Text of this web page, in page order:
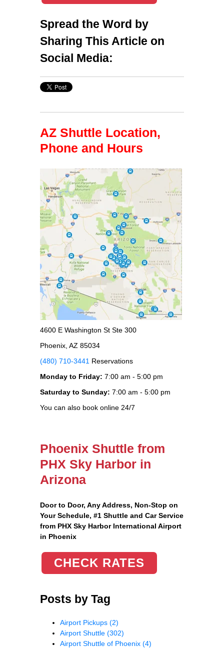
Spread the Word by
Sharing This Article on
Social Media:
AZ Shuttle Location,
Phone and Hours
4600 E Washington St Ste 300
Phoenix, AZ 85034
(480) 710-3441 Reservations
Monday to Friday: 7:00 am - 5:00 pm
Saturday to Sunday: 7:00 am - 5:00 pm
You can also book online 24/7
Phoenix Shuttle from
PHX Sky Harbor in
Arizona
Door to Door, Any Address, Non-Stop on
Your Schedule, #1 Shuttle and Car Service
from PHX Sky Harbor International Airport
in Phoenix
CHECK RATES
Posts by Tag
Airport Pickups (2)
Airport Shuttle (302)
Airport Shuttle of Phoenix (4)